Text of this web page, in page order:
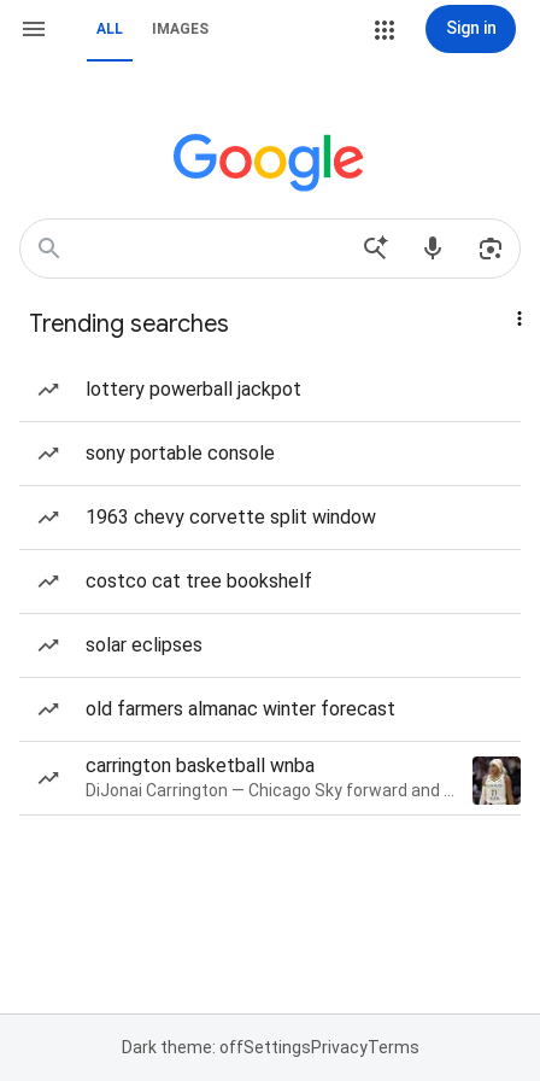
ALL IMAGES Sign in
Trending searches
lottery powerball jackpot
sony portable console
1963 chevy corvette split window
costco cat tree bookshelf
solar eclipses
old farmers almanac winter forecast
carrington basketball wnba
Dark theme: offSettingsPrivacyTerms